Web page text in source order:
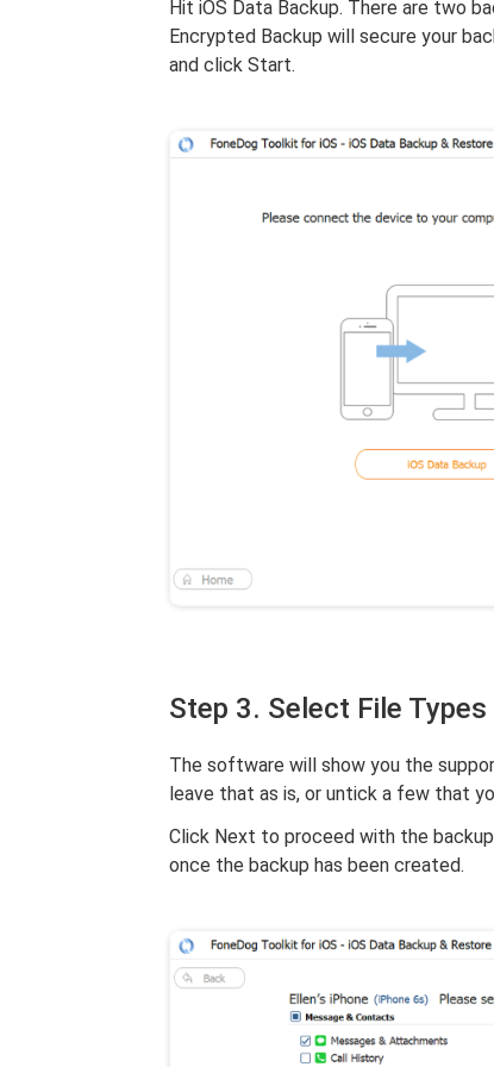
Hit iOS Data Backup. There are two
Encrypted Backup will secure your
and click Start.
Step 3. Select File Types
The software will show you the
leave that as is, or untick a few that
Click Next to proceed with the
once the backup has been created.